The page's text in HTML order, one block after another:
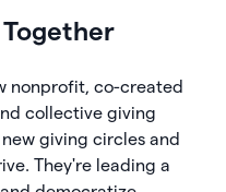
nonprofit, co-created
collective giving
giving circles and
They're leading a